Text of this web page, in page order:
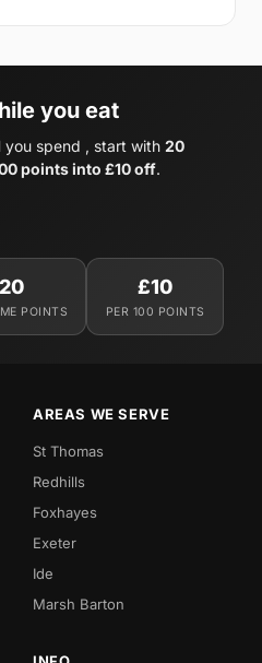
you eat
you spend , start with 20
points into £10 off.
20
POINTS
£10
PER 100 POINTS
AREAS WE SERVE
St Thomas
Redhills
Foxhayes
Exeter
Ide
Marsh Barton